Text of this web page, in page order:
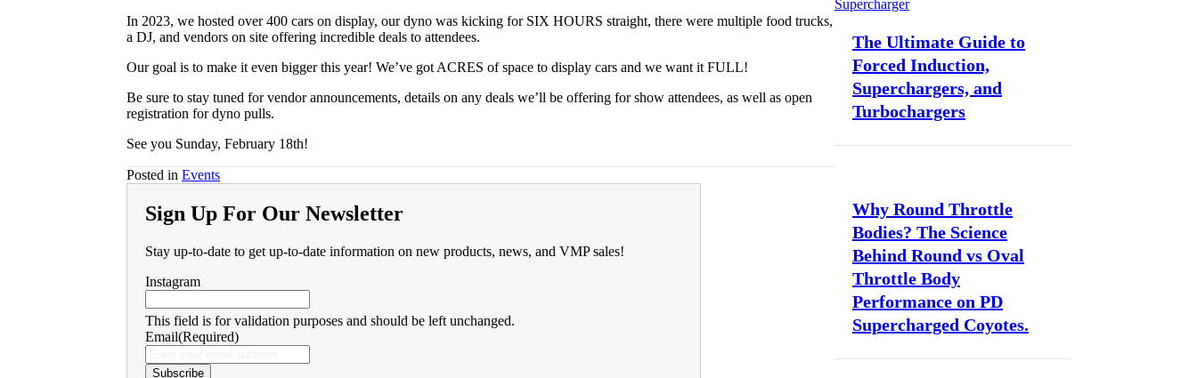
In 2023, we hosted over 400 cars on display, our dyno was kicking for SIX HOURS straight, there were multiple food trucks,
a DJ, and vendors on site offering incredible deals to attendees.
Our goal is to make it even bigger this year! We’ve got ACRES of space to display cars and we want it FULL!
Be sure to stay tuned for vendor announcements, details on any deals we’ll be offering for show attendees, as well as open
registration for dyno pulls.
See you Sunday, February 18th!
Posted in Events
Sign Up For Our Newsletter
Stay up-to-date to get up-to-date information on new products, news, and VMP sales!
Instagram
This field is for validation purposes and should be left unchanged.
Email(Required)
The Ultimate Guide to
Forced Induction,
Superchargers, and
Turbochargers
Why Round Throttle
Bodies? The Science
Behind Round vs Oval
Throttle Body
Performance on PD
Supercharged Coyotes.